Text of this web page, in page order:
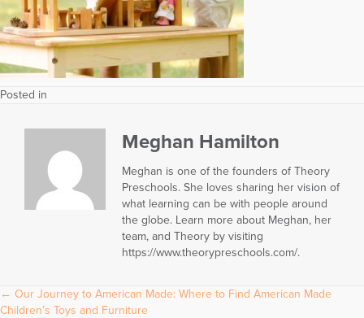
Posted in
Meghan Hamilton
Meghan is one of the founders of Theory
Preschools. She loves sharing her vision of
what learning can be with people around
the globe. Learn more about Meghan, her
team, and Theory by visiting
https://www.theorypreschools.com/.
Posts
← Our Journey to American Made: Where to Find American Made
Children’s Toys and Furniture